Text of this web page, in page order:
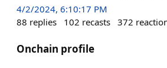
4/2/2024, 6:10:17 PM
88 replies 102 recasts 372
Onchain profile